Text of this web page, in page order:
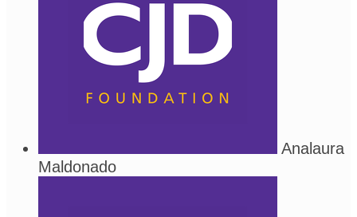
Analaura
Maldonado